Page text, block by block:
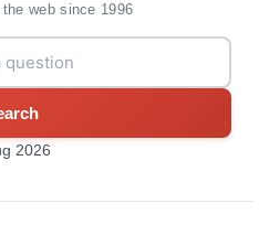
web since 1996
2026